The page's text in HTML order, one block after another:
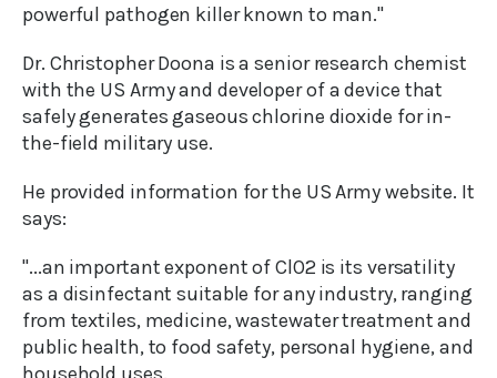
powerful pathogen killer known to man."
Dr. Christopher Doona is a senior research chemist
with the US Army and developer of a device that
safely generates gaseous chlorine dioxide for in-
the-field military use.
He provided information for the US Army website. It
says:
"...an important exponent of ClO2 is its versatility
as a disinfectant suitable for any industry, ranging
from textiles, medicine, wastewater treatment and
public health, to food safety, personal hygiene, and